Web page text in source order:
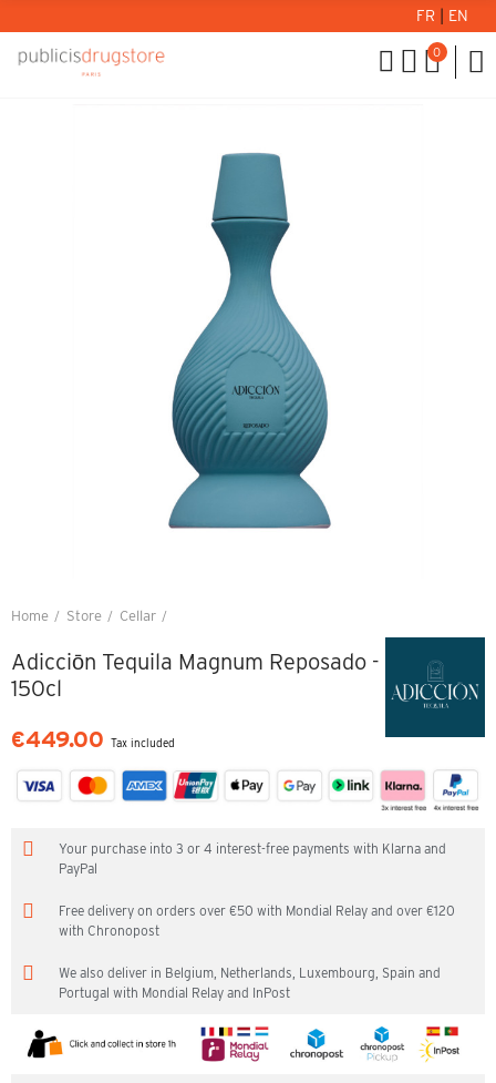
FR EN
0
Home Store Cellar
Adicciōn Tequila Magnum Reposado -
150cl
€449.00 Tax included
Your purchase into 3 or 4 interest-free payments with Klarna and
PayPal
Free delivery on orders over €50 with Mondial Relay and over €120
with Chronopost
We also deliver in Belgium, Netherlands, Luxembourg, Spain and
Portugal with Mondial Relay and InPost